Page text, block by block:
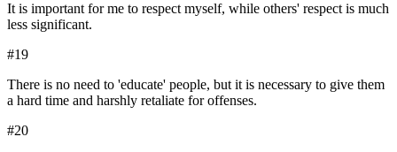
It is important for me to respect myself, while others' respect is much
less significant.
#19
There is no need to 'educate' people, but it is necessary to give them
a hard time and harshly retaliate for offenses.
#20